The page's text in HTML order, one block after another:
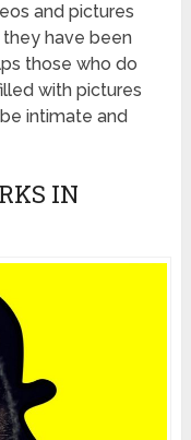
and pictures
have been
those who do
with pictures
intimate and
IN